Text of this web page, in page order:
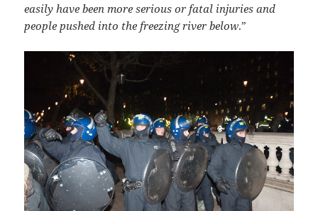
easily have been more serious or fatal injuries and
people pushed into the freezing river below.”